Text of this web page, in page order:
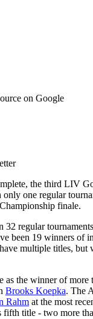
on Google
the third LIV
one regular
finale.
32 regular
been 19 winners of
multiple titles, but
as the winner of more
Brooks Koepka. The
Rahm at the most
fifth title - two more